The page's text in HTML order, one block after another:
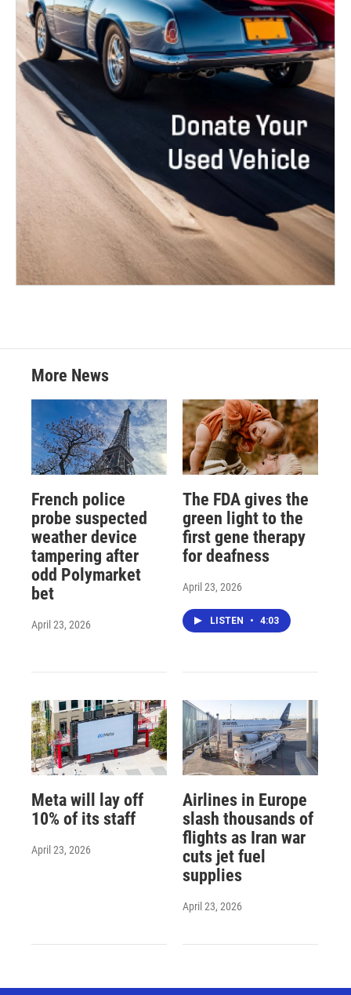
More News
French police
probe suspected
weather device
tampering after
odd Polymarket
bet
April 23, 2026
The FDA gives the
green light to the
first gene therapy
for deafness
April 23, 2026
LISTEN • 4:03
Meta will lay off
10% of its staff
April 23, 2026
Airlines in Europe
slash thousands of
flights as Iran war
cuts jet fuel
supplies
April 23, 2026